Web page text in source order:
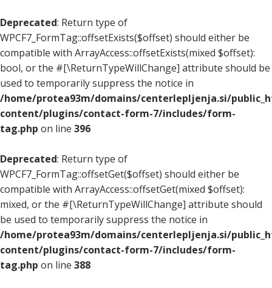
Deprecated: Return type of
WPCF7_FormTag::offsetExists($offset) should either be
compatible with ArrayAccess::offsetExists(mixed $offset):
bool, or the #[\ReturnTypeWillChange] attribute should be
used to temporarily suppress the notice in
/home/protea93m/domains/centerlepljenja.si/
content/plugins/contact-form-7/includes/form-
tag.php on line 396
Deprecated: Return type of
WPCF7_FormTag::offsetGet($offset) should either be
compatible with ArrayAccess::offsetGet(mixed $offset):
mixed, or the #[\ReturnTypeWillChange] attribute should
be used to temporarily suppress the notice in
/home/protea93m/domains/centerlepljenja.si/
content/plugins/contact-form-7/includes/form-
tag.php on line 388